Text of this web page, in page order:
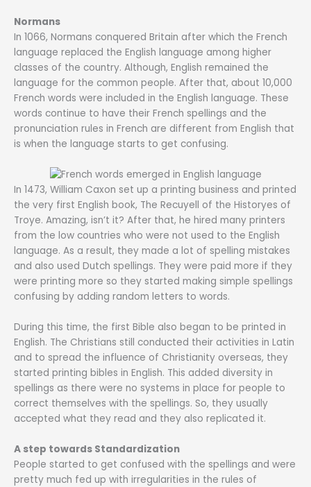
Normans
In 1066, Normans conquered Britain after which the French
language replaced the English language among higher
classes of the country. Although, English remained the
language for the common people. After that, about 10,000
French words were included in the English language. These
words continue to have their French spellings and the
pronunciation rules in French are different from English that
is when the language starts to get confusing.
In 1473, William Caxon set up a printing business and printed
the very first English book, The Recuyell of the Historyes of
Troye. Amazing, isn’t it? After that, he hired many printers
from the low countries who were not used to the English
language. As a result, they made a lot of spelling mistakes
and also used Dutch spellings. They were paid more if they
were printing more so they started making simple spellings
confusing by adding random letters to words.
During this time, the first Bible also began to be printed in
English. The Christians still conducted their activities in Latin
and to spread the influence of Christianity overseas, they
started printing bibles in English. This added diversity in
spellings as there were no systems in place for people to
correct themselves with the spellings. So, they usually
accepted what they read and they also replicated it.
A step towards Standardization
People started to get confused with the spellings and were
pretty much fed up with irregularities in the rules of